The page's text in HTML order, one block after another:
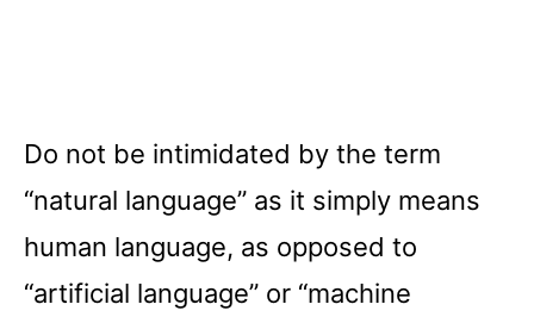
Do not be intimidated by the term
“natural language” as it simply means
human language, as opposed to
“artificial language” or “machine